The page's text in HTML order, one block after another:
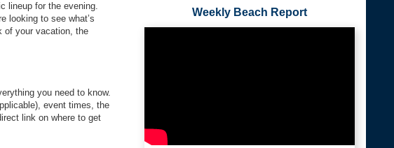
lineup for the evening.
looking to see what’s
of your vacation, the
you need to know.
event times, the
link on where to get
Weekly Beach Report